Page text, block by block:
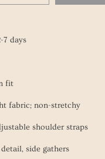
7 days
fit
fabric; non-stretchy
shoulder straps
side gathers